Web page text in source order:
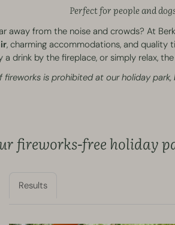
Perfect for people and
away from the noise and crowds? At
, charming accommodations, and quality
drink by the fireplace, or simply relax,
is prohibited at our holiday
fireworks-free holiday
Results